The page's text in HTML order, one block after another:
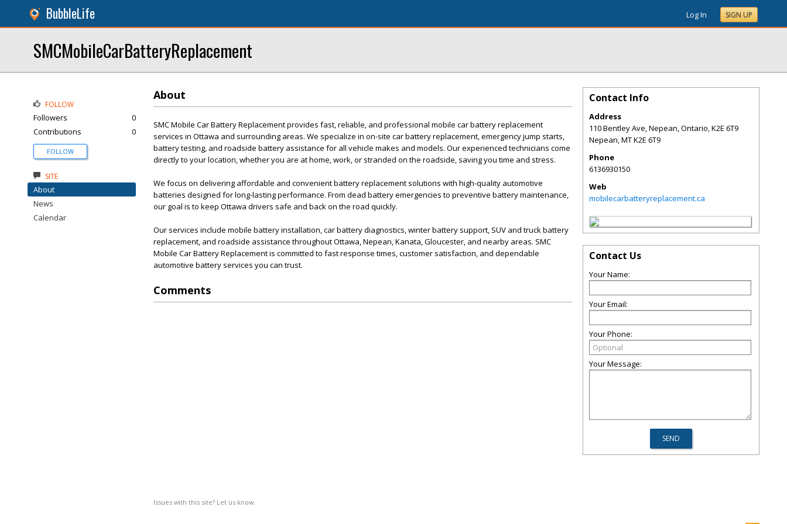
BubbleLife Log In SIGN UP
SMCMobileCarBatteryReplacement
About
SMC Mobile Car Battery Replacement provides fast, reliable, and professional mobile car battery replacement
services in Ottawa and surrounding areas. We specialize in on-site car battery replacement, emergency jump starts,
battery testing, and roadside battery assistance for all vehicle makes and models. Our experienced technicians come
directly to your location, whether you are at home, work, or stranded on the roadside, saving you time and stress.
We focus on delivering affordable and convenient battery replacement solutions with high-quality automotive
batteries designed for long-lasting performance. From dead battery emergencies to preventive battery maintenance,
our goal is to keep Ottawa drivers safe and back on the road quickly.
Our services include mobile battery installation, car battery diagnostics, winter battery support, SUV and truck battery
replacement, and roadside assistance throughout Ottawa, Nepean, Kanata, Gloucester, and nearby areas. SMC
Mobile Car Battery Replacement is committed to fast response times, customer satisfaction, and dependable
automotive battery services you can trust.
Comments
Issues with this site? Let us know.
FOLLOW
Followers
0
Contributions
0
FOLLOW
SITE
About
News
Calendar
Contact Info
Address
110 Bentley Ave, Nepean, Ontario, K2E 6T9
Nepean,MTK2E 6T9
Phone
6136930150
Web
mobilecarbatteryreplacement.ca
Contact Us
Your Name:
Your Email:
Your Phone:
Your Message: